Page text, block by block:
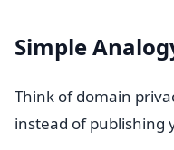
Simple
Think of domain
instead of publishing